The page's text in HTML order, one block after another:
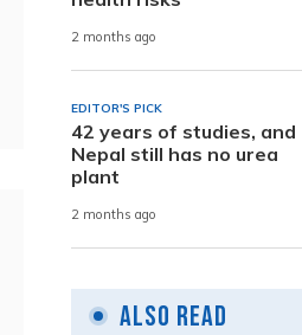
2 months ago
EDITOR'S PICK
42 years of studies, and
Nepal still has no urea
plant
2 months ago
Also Read